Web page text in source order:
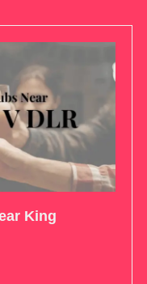
King